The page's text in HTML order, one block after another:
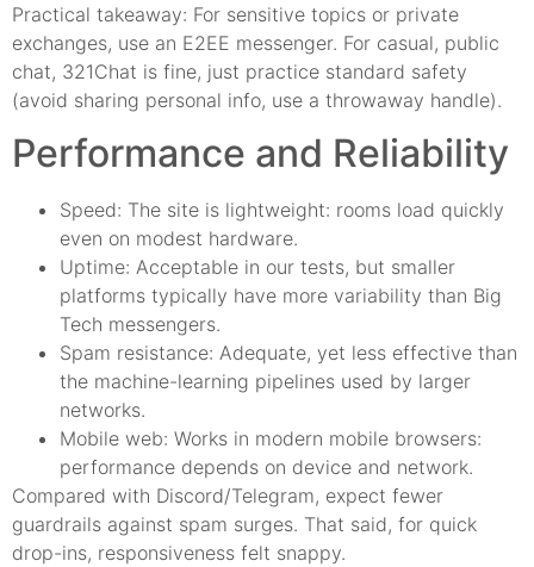
Practical takeaway: For sensitive topics or private
exchanges, use an E2EE messenger. For casual, public
chat, 321Chat is fine, just practice standard safety
(avoid sharing personal info, use a throwaway handle).
Performance and Reliability
Speed: The site is lightweight: rooms load quickly
even on modest hardware.
Uptime: Acceptable in our tests, but smaller
platforms typically have more variability than Big
Tech messengers.
Spam resistance: Adequate, yet less effective than
the machine-learning pipelines used by larger
networks.
Mobile web: Works in modern mobile browsers:
performance depends on device and network.
Compared with Discord/Telegram, expect fewer
guardrails against spam surges. That said, for quick
drop-ins, responsiveness felt snappy.